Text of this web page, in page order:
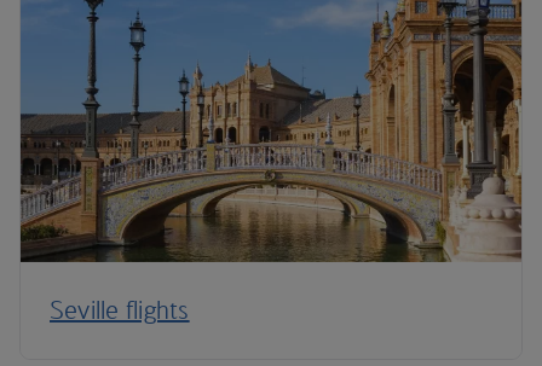
Seville flights